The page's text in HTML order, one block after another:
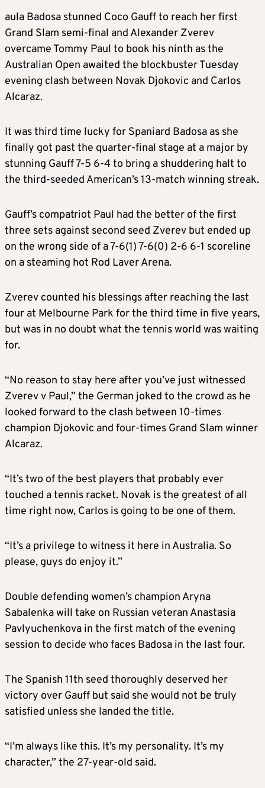
aula Badosa stunned Coco Gauff to reach her first
Grand Slam semi-final and Alexander Zverev
overcame Tommy Paul to book his ninth as the
Australian Open awaited the blockbuster Tuesday
evening clash between Novak Djokovic and Carlos
Alcaraz.
It was third time lucky for Spaniard Badosa as she
finally got past the quarter-final stage at a major by
stunning Gauff 7-5 6-4 to bring a shuddering halt to
the third-seeded American’s 13-match winning streak.
Gauff’s compatriot Paul had the better of the first
three sets against second seed Zverev but ended up
on the wrong side of a 7-6(1) 7-6(0) 2-6 6-1 scoreline
on a steaming hot Rod Laver Arena.
Zverev counted his blessings after reaching the last
four at Melbourne Park for the third time in five years,
but was in no doubt what the tennis world was waiting
for.
“No reason to stay here after you’ve just witnessed
Zverev v Paul,” the German joked to the crowd as he
looked forward to the clash between 10-times
champion Djokovic and four-times Grand Slam winner
Alcaraz.
“It’s two of the best players that probably ever
touched a tennis racket. Novak is the greatest of all
time right now, Carlos is going to be one of them.
“It’s a privilege to witness it here in Australia. So
please, guys do enjoy it.”
Double defending women’s champion Aryna
Sabalenka will take on Russian veteran Anastasia
Pavlyuchenkova in the first match of the evening
session to decide who faces Badosa in the last four.
The Spanish 11th seed thoroughly deserved her
victory over Gauff but said she would not be truly
satisfied unless she landed the title.
“I’m always like this. It’s my personality. It’s my
character,” the 27-year-old said.